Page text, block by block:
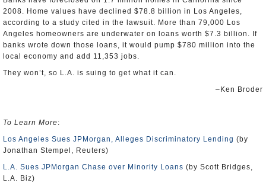
2008. Home values have declined $78.8 billion in Los Angeles,
according to a study cited in the lawsuit. More than 79,000 Los
Angeles homeowners are underwater on loans worth $7.3 billion. If
banks wrote down those loans, it would pump $780 million into the
local economy and add 11,353 jobs.
They won’t, so L.A. is suing to get what it can.
–Ken Broder
To Learn More:
Los Angeles Sues JPMorgan, Alleges Discriminatory Lending (by
Jonathan Stempel, Reuters)
L.A. Sues JPMorgan Chase over Minority Loans (by Scott Bridges,
L.A. Biz)